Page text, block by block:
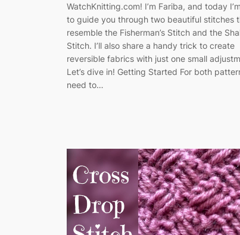
WatchKnitting.com! I’m Fariba, and today
to guide you through two beautiful stitches
resemble the Fisherman’s Stitch and the
Stitch. I’ll also share a handy trick to create
reversible fabrics with just one small
Let’s dive in! Getting Started For both
need to…